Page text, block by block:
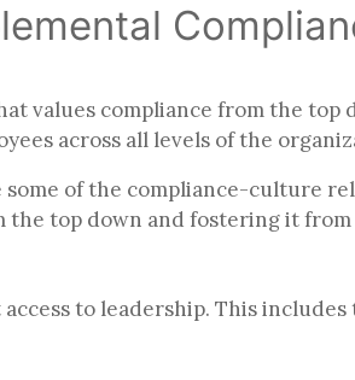
values compliance from the top
across all levels of the
of the compliance-culture
the top down and fostering it
to leadership. This